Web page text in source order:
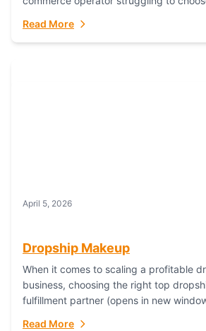
Read More
April 5, 2026
Dropship Makeup
When it comes to scaling a profitable
business, choosing the right top
fulfillment partner (opens in new
Read More